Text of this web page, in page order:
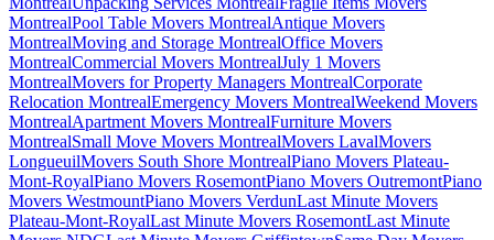
MontrealPool Table Movers MontrealAntique Movers
MontrealMoving and Storage MontrealOffice Movers
MontrealCommercial Movers MontrealJuly 1 Movers
MontrealMovers for Property Managers MontrealCorporate
Relocation MontrealEmergency Movers MontrealWeekend Movers
MontrealApartment Movers MontrealFurniture Movers
MontrealSmall Move Movers MontrealMovers LavalMovers
LongueuilMovers South Shore MontrealPiano Movers Plateau-
Mont-RoyalPiano Movers RosemontPiano Movers OutremontPiano
Movers WestmountPiano Movers VerdunLast Minute Movers
Plateau-Mont-RoyalLast Minute Movers RosemontLast Minute